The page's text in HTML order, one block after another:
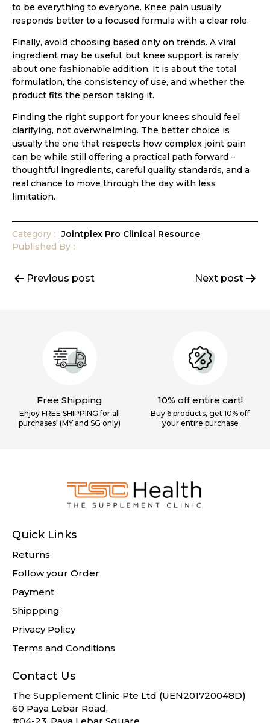
to be everything to everyone. Knee pain usually
responds better to a focused formula with a clear role.
Finally, avoid choosing based only on trends. A viral
ingredient may be useful, but knee support is rarely
about one fashionable addition. It is about the total
formulation, the consistency of use, and whether the
product fits the person taking it.
Finding the right support for your knees should feel
clarifying, not overwhelming. The better choice is
usually the one that respects how complex joint pain
can be while still offering a practical path forward –
thoughtful ingredients, careful quality standards, and a
real chance to move through the day with less
limitation.
Published By
Category Jointplex Pro Clinical Resource
PostPrevious post Next post
Free Shipping
Enjoy FREE SHIPPING for all
purchases! (MY and SG only)
10% off entire cart!
Buy 6 products, get 10% off
yourentire purchase
Quick Links
Returns
Follow your Order
Payment
Shippping
Privacy Policy
Terms and Conditions
Contact Us
The Supplement Clinic Pte Ltd (UEN201720048D)
60 Paya Lebar Road,
#04-23, Paya Lebar Square,